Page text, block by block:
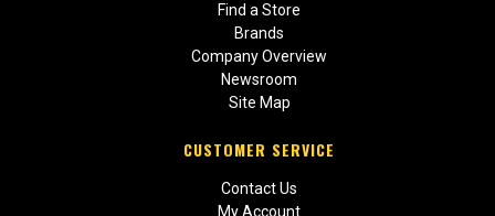
Find a Store
Brands
Company Overview
Newsroom
Site Map
CUSTOMER SERVICE
Contact Us
My Account